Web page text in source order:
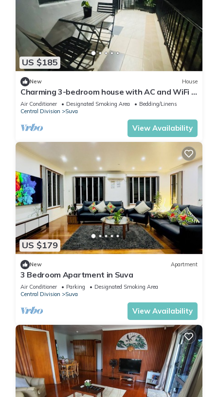
US $185
New House
Charming 3-bedroom house with AC and WiFi in
amazing Suva
Air Conditioner Designated Smoking Area
Bedding/Linens
Central Division
Suva
View Availability
US $179
New Apartment
3 Bedroom Apartment in Suva
Air Conditioner Parking
Designated Smoking Area
Central Division
Suva
View Availability